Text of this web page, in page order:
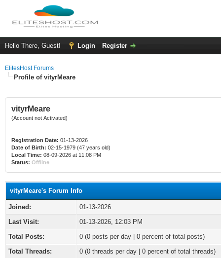
Hello There, Guest! Login Register
ElitesHost Forums
Profile of vityrMeare
vityrMeare
(Account not Activated)
Registration Date: 01-13-2026
Date of Birth: 02-15-1979 (47 years old)
Local Time: 08-09-2026 at 11:08 PM
Status: Offline
vityrMeare's Forum Info
Joined:
01-13-2026
Last Visit:
01-13-2026, 12:03 PM
Total Posts:
0 (0 posts per day | 0 percent of total posts)
Total Threads:
0 (0 threads per day | 0 percent of total threads)